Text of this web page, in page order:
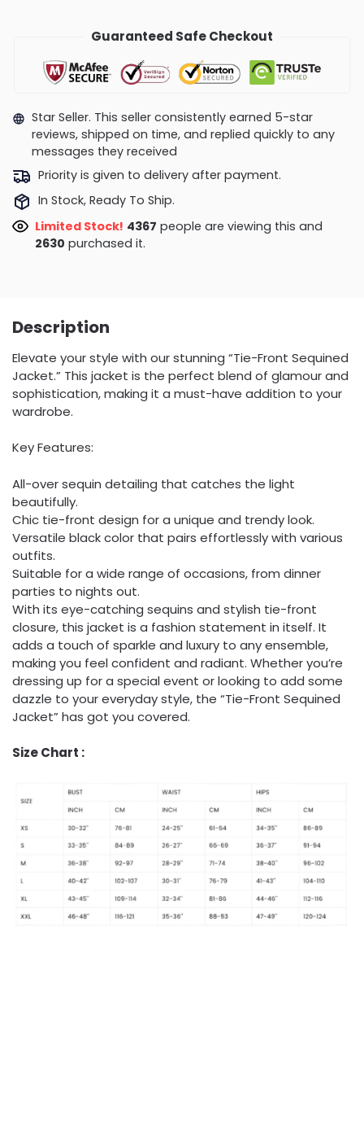
Guaranteed Safe Checkout
Star Seller. This seller consistently earned 5-star
reviews, shipped on time, and replied quickly to any
messages they received
Priority is given to delivery after payment.
In Stock, Ready To Ship.
Limited Stock! 4367 people are viewing this and
2630 purchased it.
Description
Elevate your style with our stunning “Tie-Front Sequined
Jacket.” This jacket is the perfect blend of glamour and
sophistication, making it a must-have addition to your
wardrobe.
Key Features:
All-over sequin detailing that catches the light
beautifully.
Chic tie-front design for a unique and trendy look.
Versatile black color that pairs effortlessly with various
outfits.
Suitable for a wide range of occasions, from dinner
parties to nights out.
With its eye-catching sequins and stylish tie-front
closure, this jacket is a fashion statement in itself. It
adds a touch of sparkle and luxury to any ensemble,
making you feel confident and radiant. Whether you’re
dressing up for a special event or looking to add some
dazzle to your everyday style, the “Tie-Front Sequined
Jacket” has got you covered.
Size Chart :